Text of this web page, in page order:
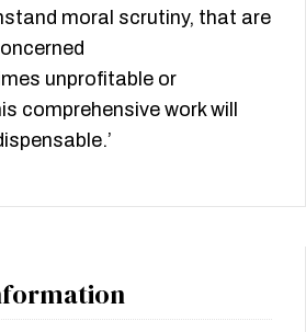
moral scrutiny, that are
unprofitable or
comprehensive work will